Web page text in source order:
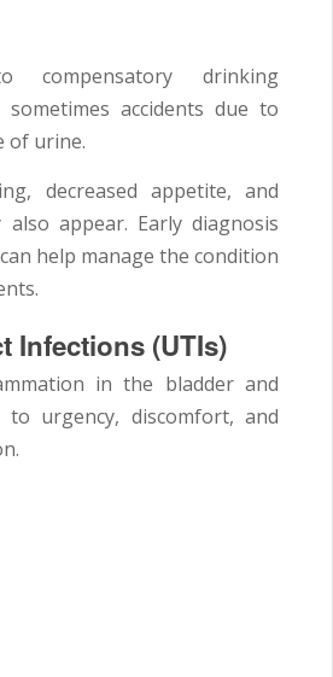
drinking
sometimes accidents due to
of urine.
decreased appetite, and
appear. Early diagnosis
help manage the condition
Infections (UTIs)
in the bladder and
to urgency, discomfort, and